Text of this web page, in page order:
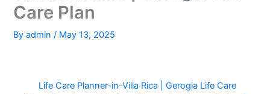
Care Plan
Byadmin/ May 13, 2025
Life Care Planner-in-Villa Rica | Gerogia Life Care